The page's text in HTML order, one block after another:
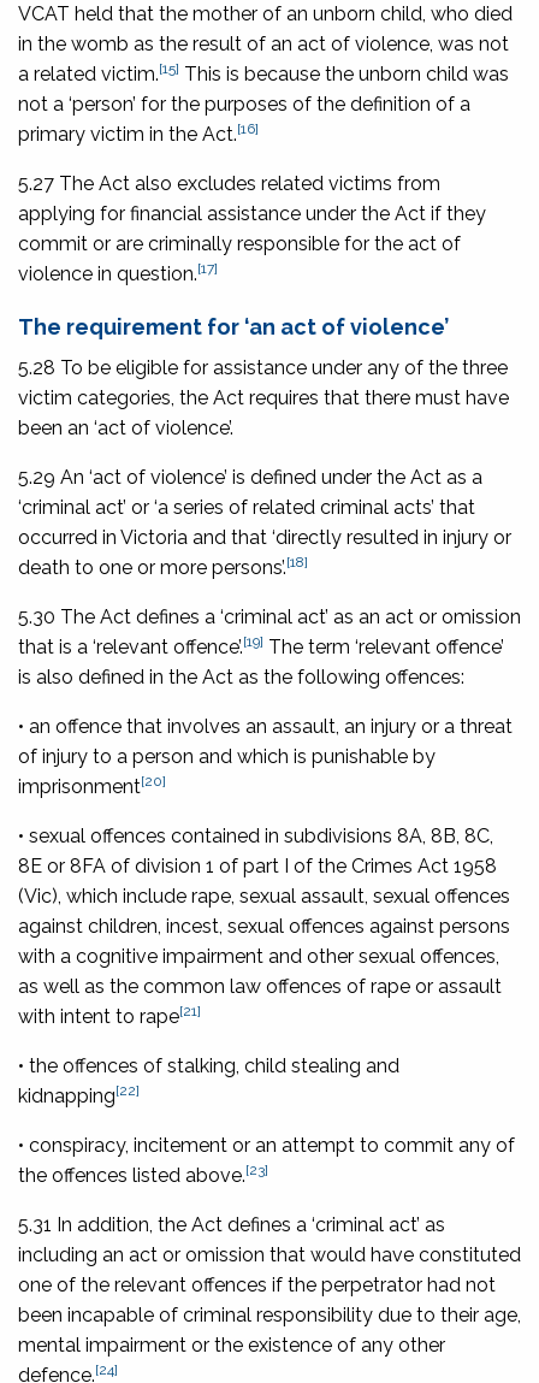
VCAT held that the mother of an unborn child, who died
in the womb as the result of an act of violence, was not
a related victim.[15] This is because the unborn child was
not a ‘person’ for the purposes of the definition of a
primary victim in the Act.[16]
5.27 The Act also excludes related victims from
applying for financial assistance under the Act if they
commit or are criminally responsible for the act of
violence in question.[17]
The requirement for ‘an act of violence’
5.28 To be eligible for assistance under any of the three
victim categories, the Act requires that there must have
been an ‘act of violence’.
5.29 An ‘act of violence’ is defined under the Act as a
‘criminal act’ or ‘a series of related criminal acts’ that
occurred in Victoria and that ‘directly resulted in injury or
death to one or more persons’.[18]
5.30 The Act defines a ‘criminal act’ as an act or omission
that is a ‘relevant offence’.[19] The term ‘relevant offence’
is also defined in the Act as the following offences:
• an offence that involves an assault, an injury or a threat
of injury to a person and which is punishable by
imprisonment[20]
• sexual offences contained in subdivisions 8A, 8B, 8C,
8E or 8FA of division 1 of part I of the Crimes Act 1958
(Vic), which include rape, sexual assault, sexual offences
against children, incest, sexual offences against persons
with a cognitive impairment and other sexual offences,
as well as the common law offences of rape or assault
with intent to rape[21]
• the offences of stalking, child stealing and
kidnapping[22]
• conspiracy, incitement or an attempt to commit any of
the offences listed above.[23]
5.31 In addition, the Act defines a ‘criminal act’ as
including an act or omission that would have constituted
one of the relevant offences if the perpetrator had not
been incapable of criminal responsibility due to their age,
mental impairment or the existence of any other
defence.[24]